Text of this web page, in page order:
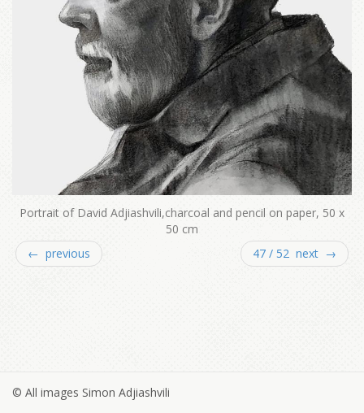
Portrait of David Adjiashvili,charcoal and pencil on paper, 50 x
50 cm
← previous
47 / 52 next →
© All images Simon Adjiashvili